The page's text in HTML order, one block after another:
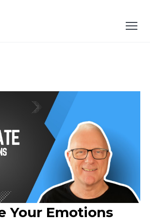
Your Emotions